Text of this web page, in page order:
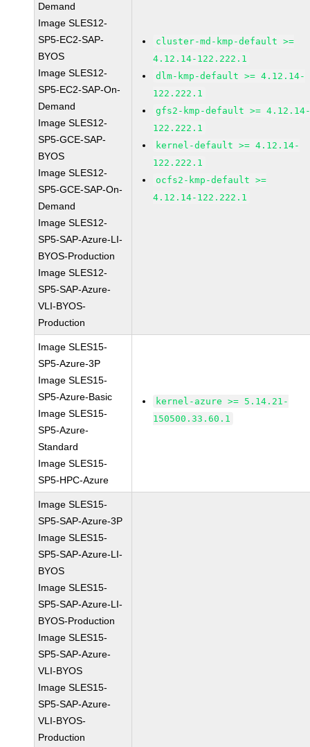
Demand
Image SLES12-
SP5-EC2-SAP-
BYOS
Image SLES12-
SP5-EC2-SAP-On-
Demand
Image SLES12-
SP5-GCE-SAP-
BYOS
Image SLES12-
SP5-GCE-SAP-On-
Demand
Image SLES12-
SP5-SAP-Azure-LI-
BYOS-Production
Image SLES12-
SP5-SAP-Azure-
VLI-BYOS-
Production
cluster-md-kmp-default >=
4.12.14-122.222.1
dlm-kmp-default >= 4.12.14-
122.222.1
gfs2-kmp-default >=
122.222.1
kernel-default >= 4.12.14-
122.222.1
ocfs2-kmp-default >=
4.12.14-122.222.1
Image SLES15-
SP5-Azure-3P
Image SLES15-
SP5-Azure-Basic
Image SLES15-
SP5-Azure-
Standard
Image SLES15-
SP5-HPC-Azure
kernel-azure >= 5.14.21-
150500.33.60.1
Image SLES15-
SP5-SAP-Azure-3P
Image SLES15-
SP5-SAP-Azure-LI-
BYOS
Image SLES15-
SP5-SAP-Azure-LI-
BYOS-Production
Image SLES15-
SP5-SAP-Azure-
VLI-BYOS
Image SLES15-
SP5-SAP-Azure-
VLI-BYOS-
Production